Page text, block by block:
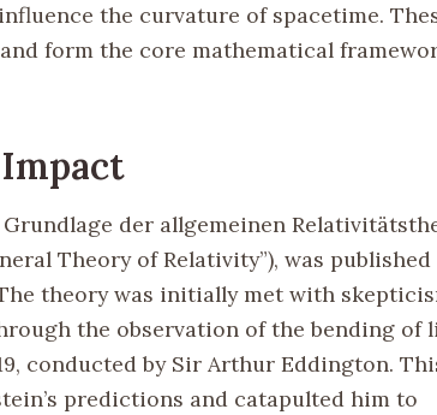
the curvature of spacetime.
form the core mathematical
der allgemeinen
Theory of Relativity”), was
theory was initially met with
the observation of the bending of
conducted by Sir Arthur Eddington.
predictions and catapulted him to